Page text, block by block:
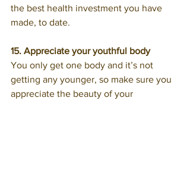
the best health investment you have
made, to date.
15. Appreciate your youthful body
You only get one body and it’s not
getting any younger, so make sure you
appreciate the beauty of your